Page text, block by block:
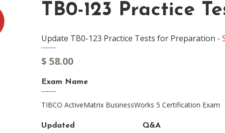
TB0-123 Practice
Update TB0-123 Practice Tests for Preparation -
$ 58.00
Exam Name
TIBCO ActiveMatrix BusinessWorks 5 Certification Exam
Updated Q&A